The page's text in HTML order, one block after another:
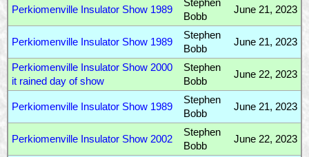
Perkiomenville Insulator Show 1989
Stephen
Bobb
June 21, 2023
Perkiomenville Insulator Show 1989
Stephen
Bobb
June 21, 2023
Perkiomenville Insulator Show 2000
it rained day of show
Stephen
Bobb
June 22, 2023
Perkiomenville Insulator Show 1989
Stephen
Bobb
June 21, 2023
Perkiomenville Insulator Show 2002
Stephen
Bobb
June 22, 2023